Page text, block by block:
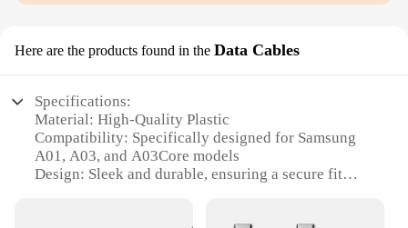
Here are the products found in the Data Cables
Specifications:
Material: High-Quality Plastic
Compatibility: Specifically designed for Samsung
A01, A03, and A03Core models
Design: Sleek and durable, ensuring a secure fit